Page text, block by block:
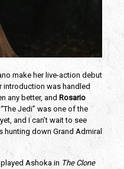
make her live-action debut
introduction was handled
any better, and Rosario
Jedi” was one of the
yet, and I can’t wait to see
hunting down Grand Admiral
Ashoka in The Clone